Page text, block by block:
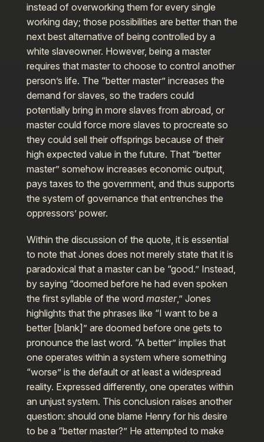
instead of overworking them for every single
working day; those possibilities are better than the
next best alternative of being controlled by a
white slaveowner. However, being a master
requires that master to choose to control another
person’s life. The “better master” increases the
demand for slaves, so the traders could
potentially bring in more slaves from abroad, or
master could force more slaves to procreate so
they could sell their offsprings because of their
high expected value in the future. That “better
master” somehow increases economic output,
pays taxes to the government, and thus supports
the system of governance that entrenches the
oppressors’ power.
Within the discussion of the quote, it is essential
to note that Jones does not merely state that it is
paradoxical that a master can be “good.” Instead,
by saying “doomed before he had even spoken
the first syllable of the word master,” Jones
highlights that the phrases like “I want to be a
better [blank]” are doomed before one gets to
pronounce the last word. “A better” implies that
one operates within a system where something
“worse” is the default or at least a widespread
reality. Expressed differently, one operates within
an unjust system. This conclusion raises another
question: should one blame Henry for his desire
to be a “better master?” He attempted to make